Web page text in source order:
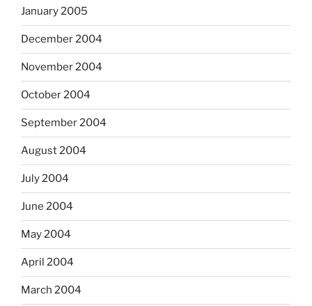
January 2005
December 2004
November 2004
October 2004
September 2004
August 2004
July 2004
June 2004
May 2004
April 2004
March 2004